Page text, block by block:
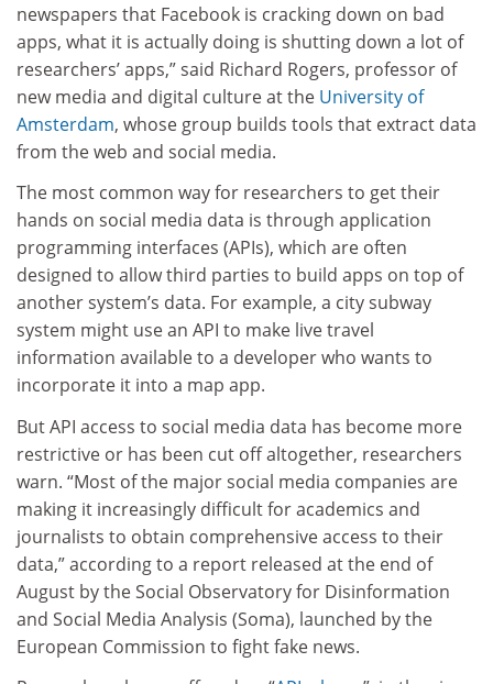
newspapers that Facebook is cracking down on bad
apps, what it is actually doing is shutting down a lot of
researchers’ apps,” said Richard Rogers, professor of
new media and digital culture at the University of
Amsterdam, whose group builds tools that extract data
from the web and social media.
The most common way for researchers to get their
hands on social media data is through application
programming interfaces (APIs), which are often
designed to allow third parties to build apps on top of
another system’s data. For example, a city subway
system might use an API to make live travel
information available to a developer who wants to
incorporate it into a map app.
But API access to social media data has become more
restrictive or has been cut off altogether, researchers
warn. “Most of the major social media companies are
making it increasingly difficult for academics and
journalists to obtain comprehensive access to their
data,” according to a report released at the end of
August by the Social Observatory for Disinformation
and Social Media Analysis (Soma), launched by the
European Commission to fight fake news.